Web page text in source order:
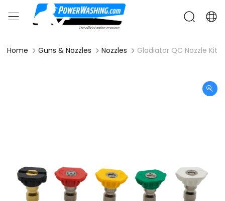
Home Guns & Nozzles Nozzles Gladiator QC Nozzle Kit -